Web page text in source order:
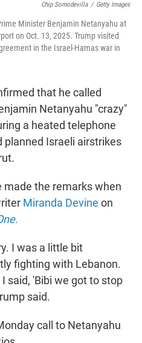
Chip Somodevilla / Getty Images
Minister Benjamin Netanyahu at
on Oct. 13, 2025. Trump visited
in the Israel-Hamas war in
that he called
Netanyahu "crazy"
a heated telephone
Israeli airstrikes
the remarks when
Miranda Devine on
I was a little bit
fighting with Lebanon.
said, 'Bibi we got to stop
said.
call to Netanyahu